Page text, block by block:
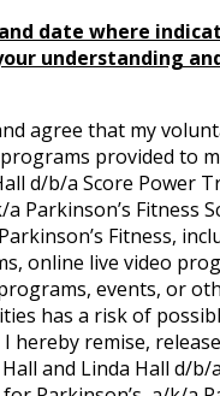
date where
understanding
agree that my
provided to
d/b/a Score Power
a Parkinson’s Fitness
Fitness,
online live video
events, or
has a risk of
hereby remise,
and Linda Hall d/b/